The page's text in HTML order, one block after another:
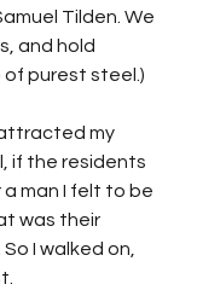
Tilden. We
and hold
of purest steel.)
my
if the residents
man I felt to be
was their
I walked on,